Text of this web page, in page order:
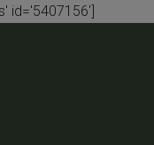
id='5407156']